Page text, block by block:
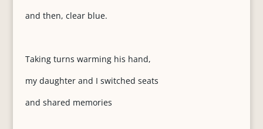
and then, clear blue.
Taking turns warming his hand,
my daughter and I switched seats
and shared memories